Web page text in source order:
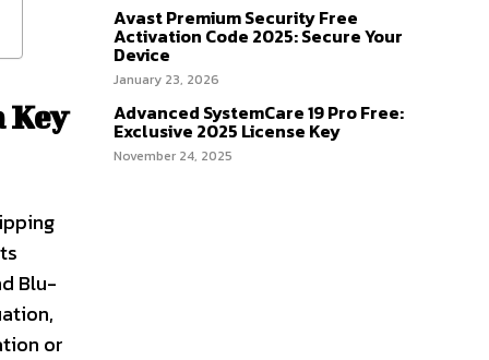
Key
Blu-
or
Avast Premium Security Free
Activation Code 2025: Secure Your
Device
January 23, 2026
Advanced SystemCare 19 Pro Free:
Exclusive 2025 License Key
November 24, 2025